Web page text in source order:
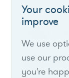
Your
improve
We use
use our
you're